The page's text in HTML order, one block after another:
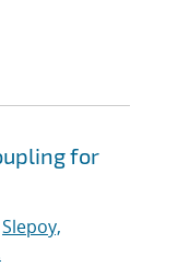
for
Slepoy,